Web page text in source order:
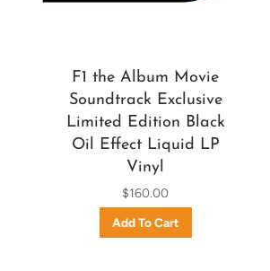
F1 the Album Movie
Soundtrack Exclusive
Limited Edition Black
Oil Effect Liquid LP
Vinyl
$160.00